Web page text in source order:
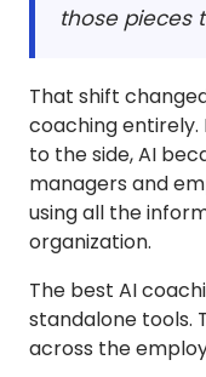
those pieces
That shift
coaching
to the side, AI
managers and
using all the
organization.
The best AI
standalone tools.
across the